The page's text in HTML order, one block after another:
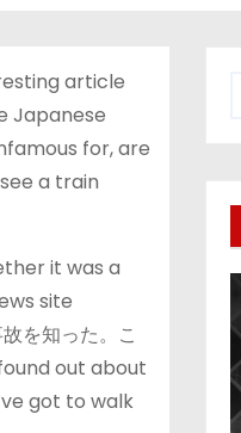
article
Japanese
for, are
a train
it was a
site
を知った。こ
found out about
got to walk